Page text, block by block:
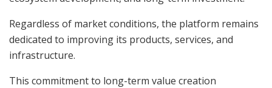
Regardless of market conditions, the platform remains
dedicated to improving its products, services, and
infrastructure.
This commitment to long-term value creation